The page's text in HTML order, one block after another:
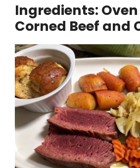
y
i
d
e
o
Ingredients:
Corned Beef and